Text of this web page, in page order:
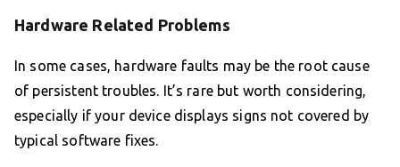
Hardware Related Problems
In some cases, hardware faults may be the root cause
of persistent troubles. It’s rare but worth considering,
especially if your device displays signs not covered by
typical software fixes.